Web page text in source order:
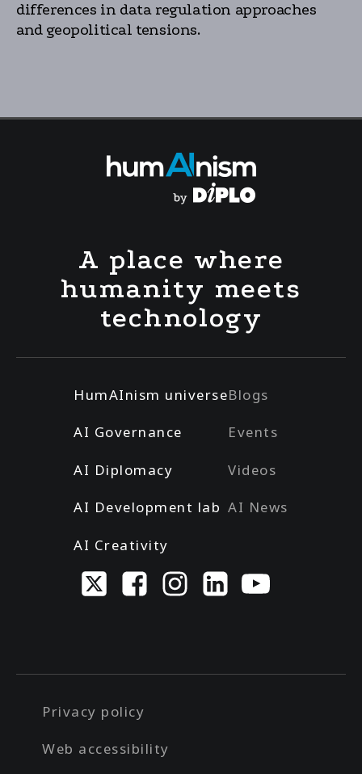
differences in data regulation approaches
and geopolitical tensions.
A place where
humanity meets
technology
HumAInism universe
AI Governance
AI Diplomacy
AI Development lab
AI Creativity
Blogs
Events
Videos
AI News
Privacy policy
Web accessibility